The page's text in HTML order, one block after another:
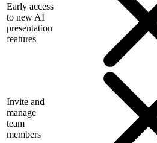
Early access
to new AI
presentation
features
Invite and
manage
team
members